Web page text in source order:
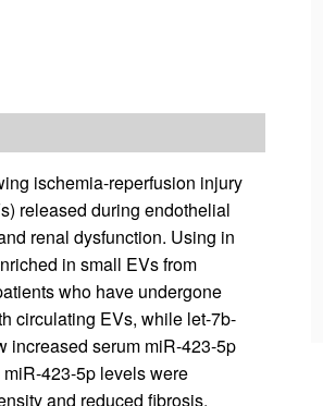
ischemia-reperfusion injury
released during endothelial
renal dysfunction. Using in
in small EVs from
who have undergone
circulating EVs, while let-7b-
increased serum miR-423-5p
423-5p levels were
and reduced fibrosis.